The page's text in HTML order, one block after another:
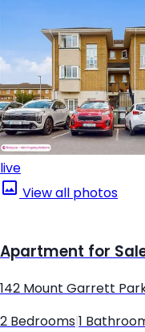
live
View all photos
Apartment for
142 Mount Garrett
2 Bedrooms 1